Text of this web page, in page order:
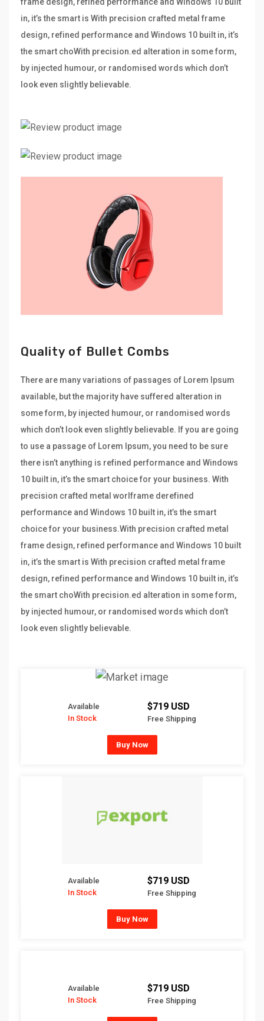
in, it’s the smart is With precision crafted metal frame
design, refined performance and Windows 10 built in, it’s
the smart choWith precision.ed alteration in some form,
by injected humour, or randomised words which don’t
look even slightly believable.
Quality of Bullet Combs
There are many variations of passages of Lorem Ipsum
available, but the majority have suffered alteration in
some form, by injected humour, or randomised words
which don’t look even slightly believable. If you are going
to use a passage of Lorem Ipsum, you need to be sure
there isn’t anything is refined performance and Windows
10 built in, it’s the smart choice for your business. With
precision crafted metal worlframe derefined
performance and Windows 10 built in, it’s the smart
choice for your business.With precision crafted metal
frame design, refined performance and Windows 10 built
in, it’s the smart is With precision crafted metal frame
design, refined performance and Windows 10 built in, it’s
the smart choWith precision.ed alteration in some form,
by injected humour, or randomised words which don’t
look even slightly believable.
Available
In Stock
$719 USD
Free Shipping
Buy Now
Available
In Stock
$719 USD
Free Shipping
Buy Now
Available
In Stock
$719 USD
Free Shipping